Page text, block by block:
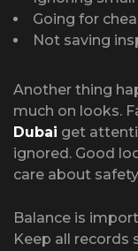
Going for
Not saving
Another thing
much on looks.
Dubai get
ignored. Good
care about
Balance is
Keep all records